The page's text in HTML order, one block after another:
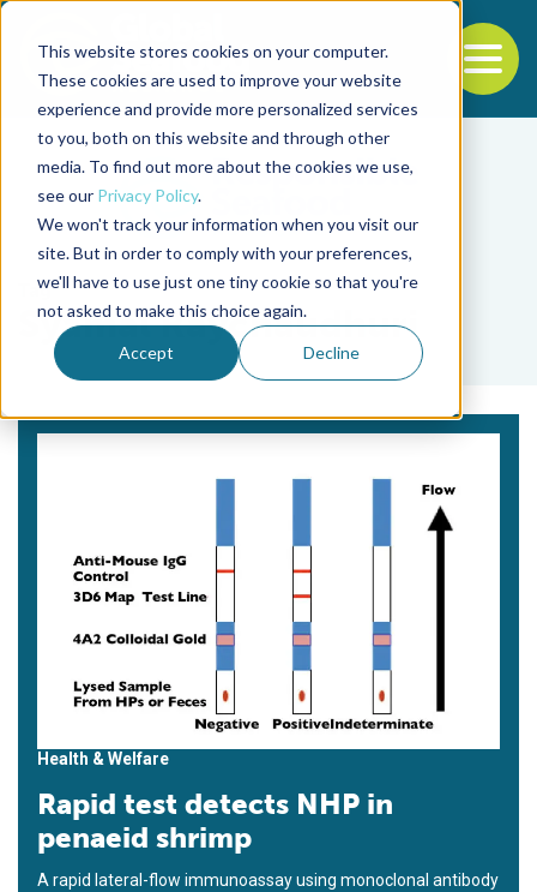
This website stores cookies on your computer.
These cookies are used to improve your website
experience and provide more personalized services
to you, both on this website and through other
media. To find out more about the cookies we use,
see our Privacy Policy.
We won't track your information when you visit our
site. But in order to comply with your preferences,
we'll have to use just one tiny cookie so that you're
not asked to make this choice again.
Accept Decline
Back to the start of the nav
Jump to the end of the navigation
Tag
Syamal Raychaudhuri
Health & Welfare
Rapid test detects NHP in
penaeid shrimp
A rapid lateral-flow immunoassay using monoclonal antibody